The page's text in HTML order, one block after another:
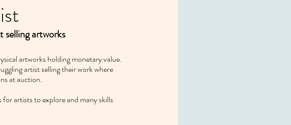
selling artworks
artworks holding monetary value.
artist selling their work where
at auction.
artists to explore and many skills